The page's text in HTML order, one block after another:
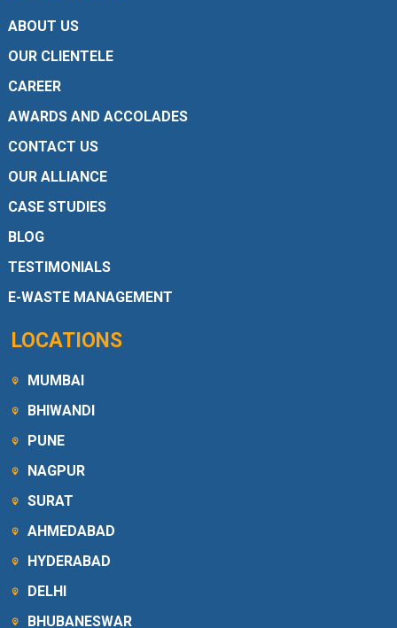
ABOUT US
OUR CLIENTELE
CAREER
AWARDS AND ACCOLADES
CONTACT US
OUR ALLIANCE
CASE STUDIES
BLOG
TESTIMONIALS
E-WASTE MANAGEMENT
LOCATIONS
MUMBAI
BHIWANDI
PUNE
NAGPUR
SURAT
AHMEDABAD
HYDERABAD
DELHI
BHUBANESWAR